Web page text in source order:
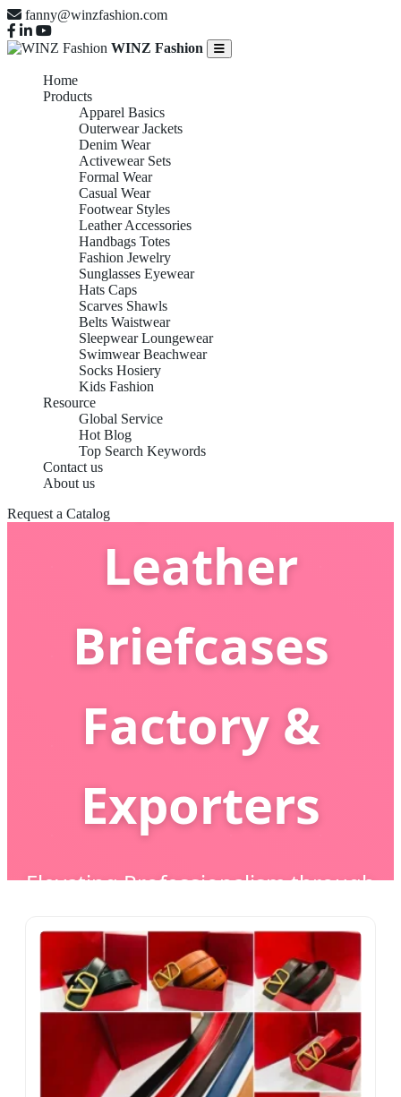
fanny@winzfashion.com
WINZ Fashion
Home
Products
Apparel Basics
Outerwear Jackets
Denim Wear
Activewear Sets
Formal Wear
Casual Wear
Footwear Styles
Leather Accessories
Handbags Totes
Fashion Jewelry
Sunglasses Eyewear
Hats Caps
Scarves Shawls
Belts Waistwear
Sleepwear Loungewear
Swimwear Beachwear
Socks Hosiery
Kids Fashion
Resource
Global Service
Hot Blog
Top Search Keywords
Contact us
About us
Request a CatalogTop China
Leather
Briefcases
Factory &
Exporters
Elevating Professionalism through
Driven Manufacturing